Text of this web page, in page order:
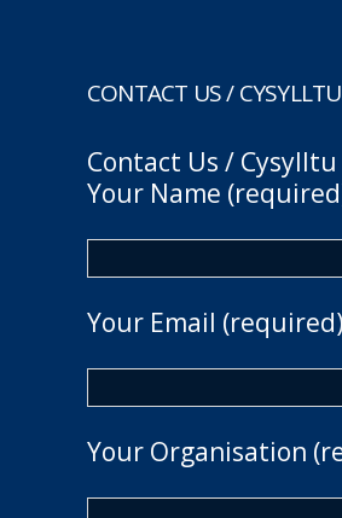
CONTACT US /
Contact Us / Cysylltu
Your Name
Your Email (required)
Your Organisation